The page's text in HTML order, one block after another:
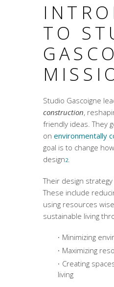
TO
Studio Gascoigne
construction,
friendly ideas. They
on environmentally
goal is to change
design2.
Their design
These include
using resources
sustainable living
Minimizing
Maximizing
Creating
living